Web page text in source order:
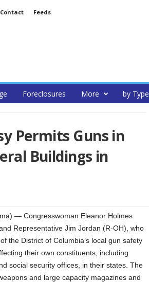
Contact Feeds
Foreclosures More by Type
Permits Guns in
Buildings in
— Congresswoman Eleanor Holmes
Representative Jim Jordan (R-OH), who
the District of Columbia’s local gun safety
their own constituents, including
social security offices, in their states. The
and large capacity magazines and